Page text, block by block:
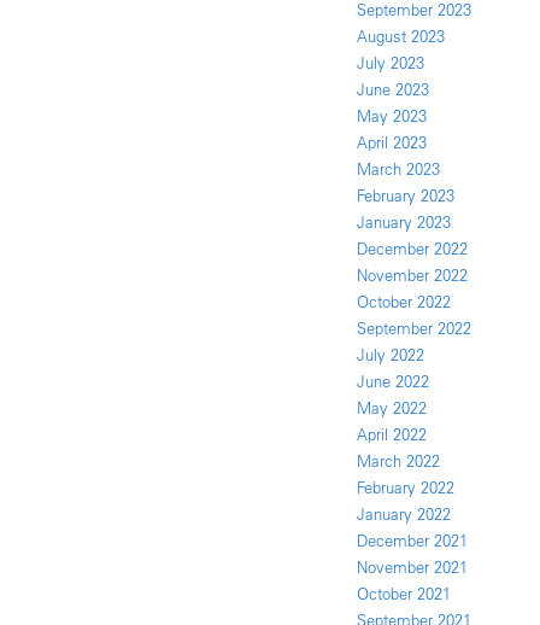
September 2023
August 2023
July 2023
June 2023
May 2023
April 2023
March 2023
February 2023
January 2023
December 2022
November 2022
October 2022
September 2022
July 2022
June 2022
May 2022
April 2022
March 2022
February 2022
January 2022
December 2021
November 2021
October 2021
September 2021